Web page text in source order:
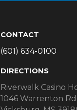
CONTACT
(601) 634-0100
DIRECTIONS
Riverwalk Casino
1046 Warrenton